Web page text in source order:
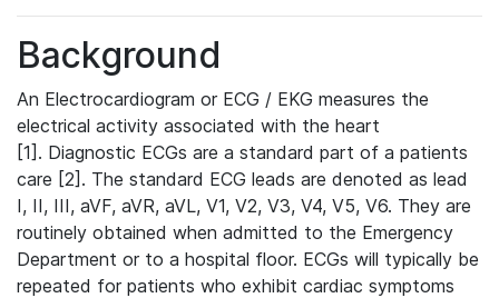
Background
An Electrocardiogram or ECG / EKG measures the
electrical activity associated with the heart
[1]. Diagnostic ECGs are a standard part of a patients
care [2]. The standard ECG leads are denoted as lead
I, II, III, aVF, aVR, aVL, V1, V2, V3, V4, V5, V6. They are
routinely obtained when admitted to the Emergency
Department or to a hospital floor. ECGs will typically be
repeated for patients who exhibit cardiac symptoms